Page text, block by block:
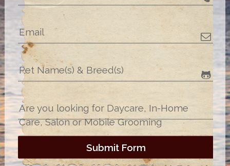
Email
Pet Name(s) & Breed(s)
Are you looking for Daycare, In-Home
Care, Salon or Mobile Grooming
Submit Form